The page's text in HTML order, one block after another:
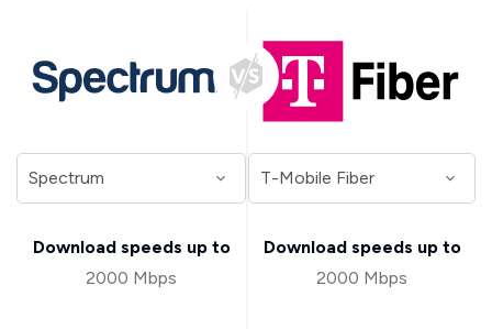
Download speeds up to
2000 Mbps
Download speeds up to
2000 Mbps